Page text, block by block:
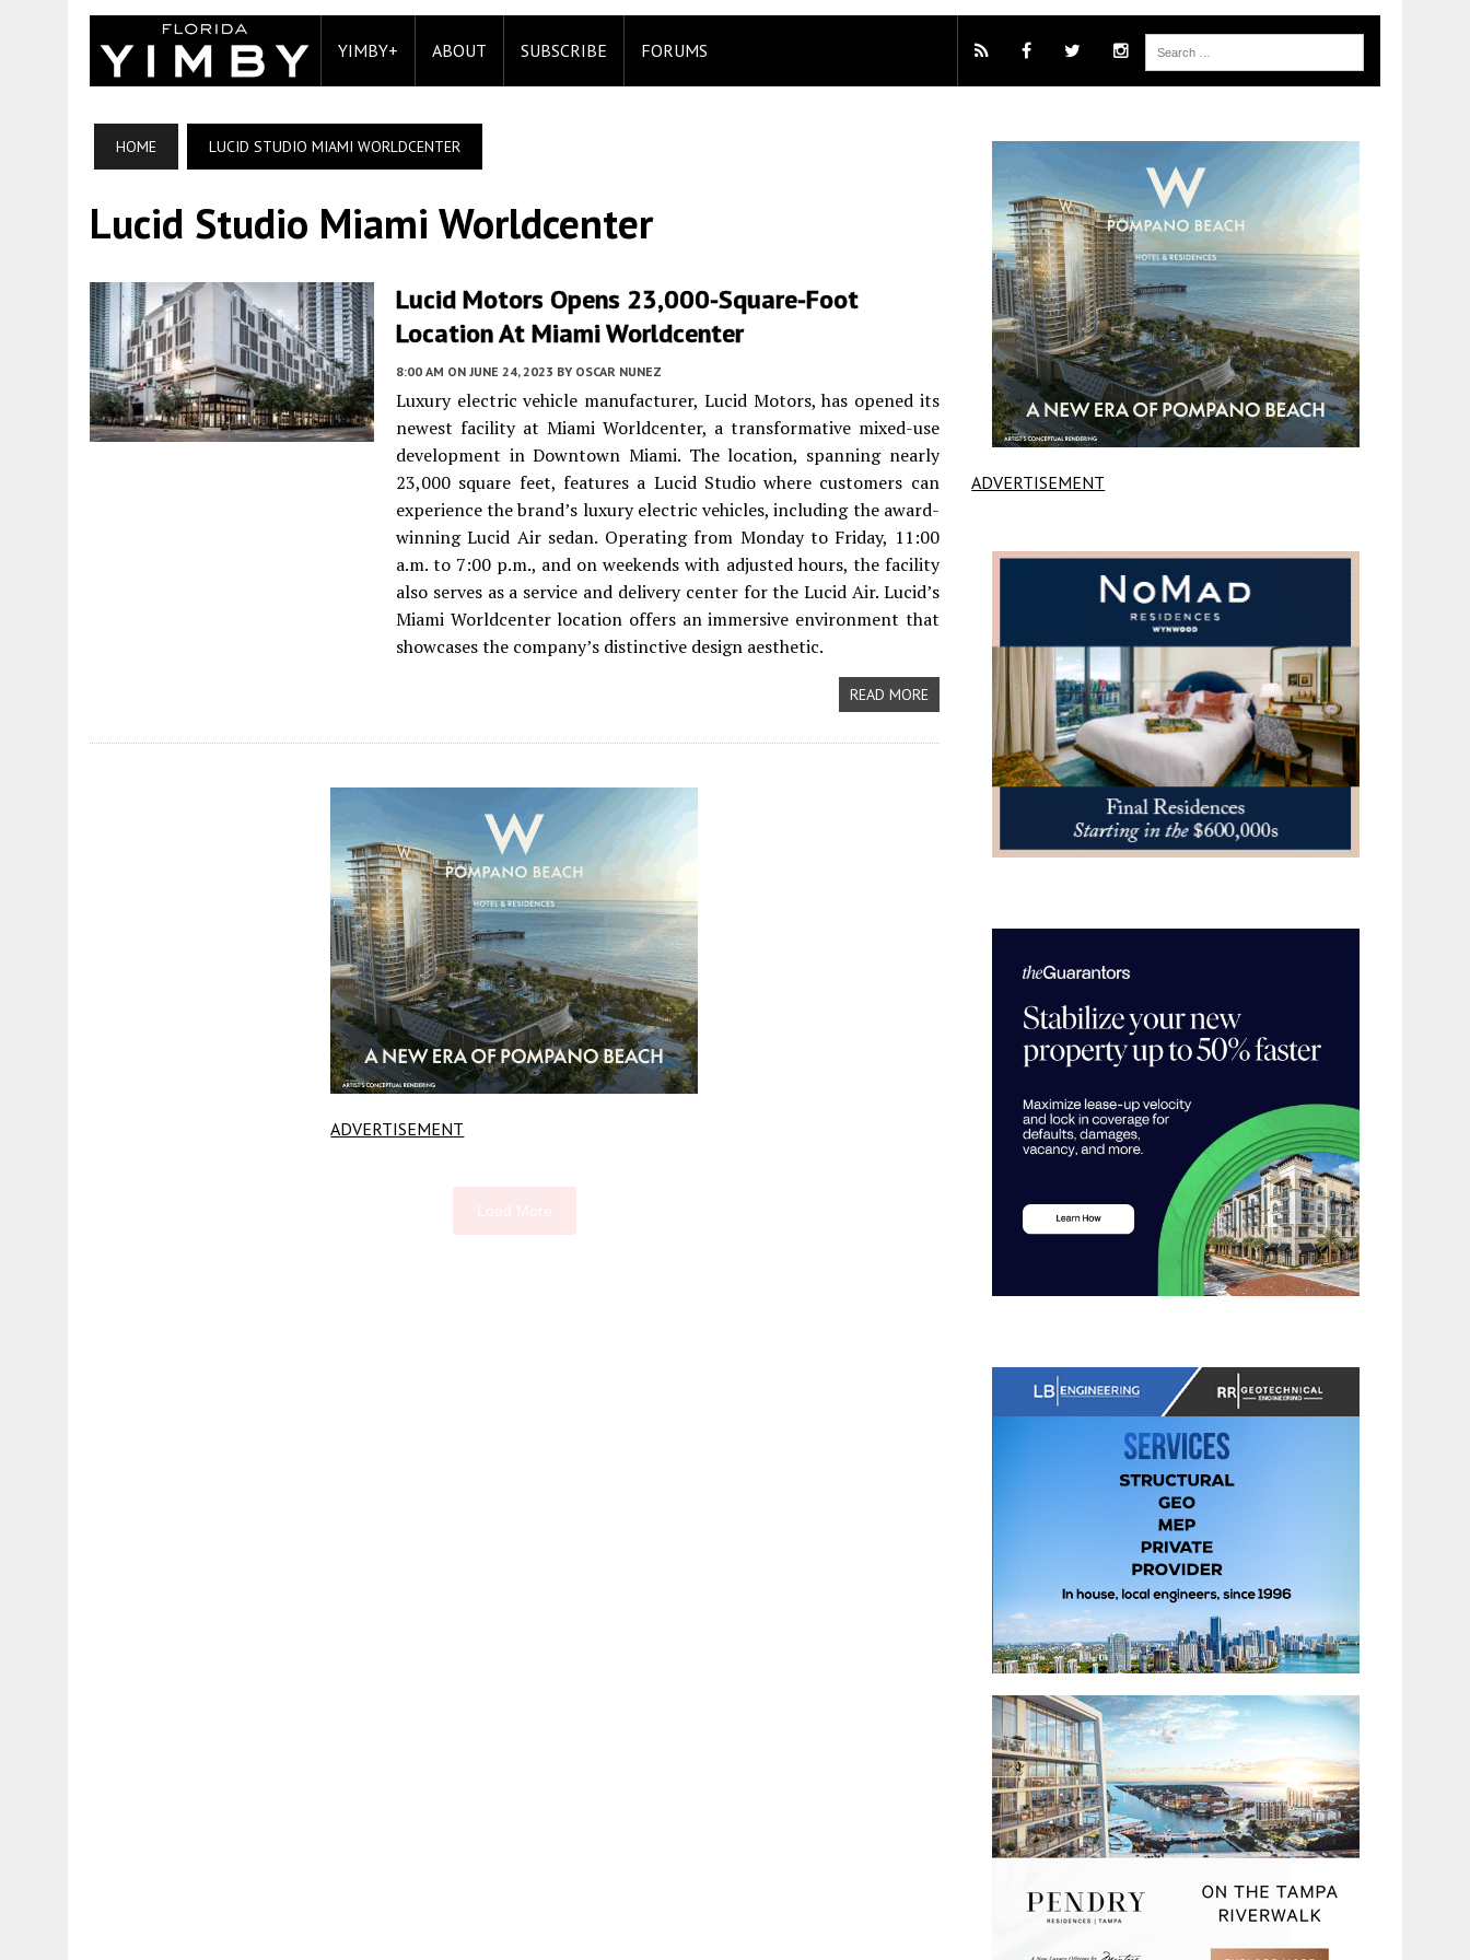
YIMBY+ ABOUT SUBSCRIBE FORUMS
HOME LUCID STUDIO MIAMI WORLDCENTER
Lucid Studio Miami Worldcenter
Lucid Motors Opens 23,000-Square-Foot
Location At Miami Worldcenter
8:00 AM ON JUNE 24, 2023 BY OSCAR NUNEZ
Luxury electric vehicle manufacturer, Lucid Motors, has opened its
newest facility at Miami Worldcenter, a transformative mixed-use
development in Downtown Miami. The location, spanning nearly
23,000 square feet, features a Lucid Studio where customers can
experience the brand’s luxury electric vehicles, including the award-
winning Lucid Air sedan. Operating from Monday to Friday, 11:00
a.m. to 7:00 p.m., and on weekends with adjusted hours, the facility
also serves as a service and delivery center for the Lucid Air. Lucid’s
Miami Worldcenter location offers an immersive environment that
showcases the company’s distinctive design aesthetic.
READ MORE
ADVERTISEMENT
ADVERTISEMENT